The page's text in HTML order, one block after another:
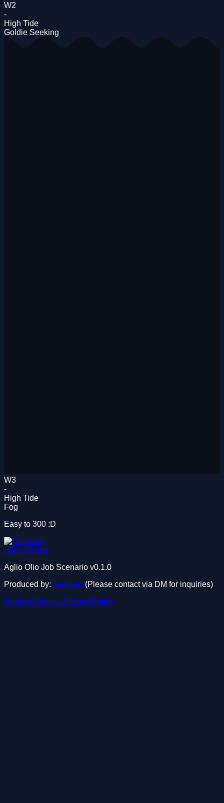
W2
-
High Tide
Goldie Seeking
W3
-
High Tide
Fog
Easy to 300 :D
Gray
View Details
Aglio Olio Job Scenario v0.1.0
Produced by:GungeeX(Please contact via DM for inquiries)
Terms of ServicePrivacy Policy